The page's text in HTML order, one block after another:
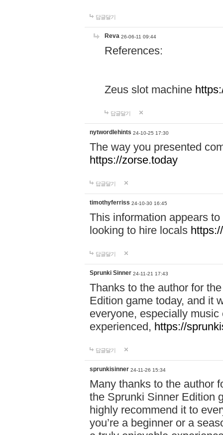
답글달기
Reva 26-06-11 09:44
References:
Zeus slot machine
답글달기
nytwordlehints 24-10-25 17:30
The way you presented
https://zorse.today
답글달기
timothyferriss 24-10-30 16:45
This information appears
looking to hire locals
답글달기
Sprunki Sinner 24-11-21 17:43
Thanks to the author for
Edition game today, and it
everyone, especially
experienced, https://
답글달기
sprunkisinner 24-11-26 15:34
Many thanks to the author
the Sprunki Sinner Edition
highly recommend it to
you’re a beginner or a